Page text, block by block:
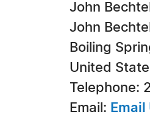
John Bechtel
John Bechtel
Boiling
United
Telephone:
Email: Email